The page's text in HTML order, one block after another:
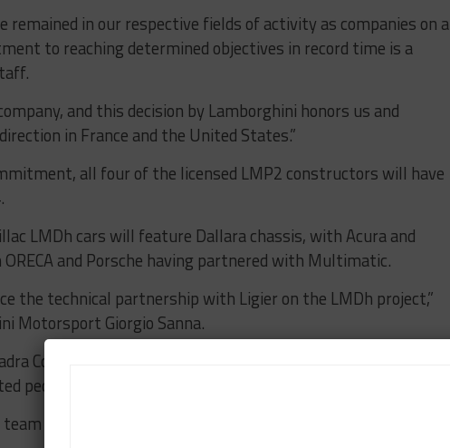
remained in our respective fields of activity as companies on a
to reaching determined objectives in record time is a
and this decision by Lamborghini honors us and
in France and the United States.”
all four of the licensed LMP2 constructors will have
LMDh cars will feature Dallara chassis, with Acura and
and Porsche having partnered with Multimatic.
the technical partnership with Ligier on the LMDh project,”
Motorsport Giorgio Sanna.
Corse we have found in Magny-Cours a team of young,
people.
and we look forward for the next challenges in front of us.”